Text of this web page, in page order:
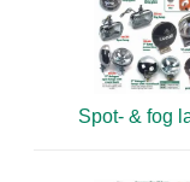
Spot- & fog